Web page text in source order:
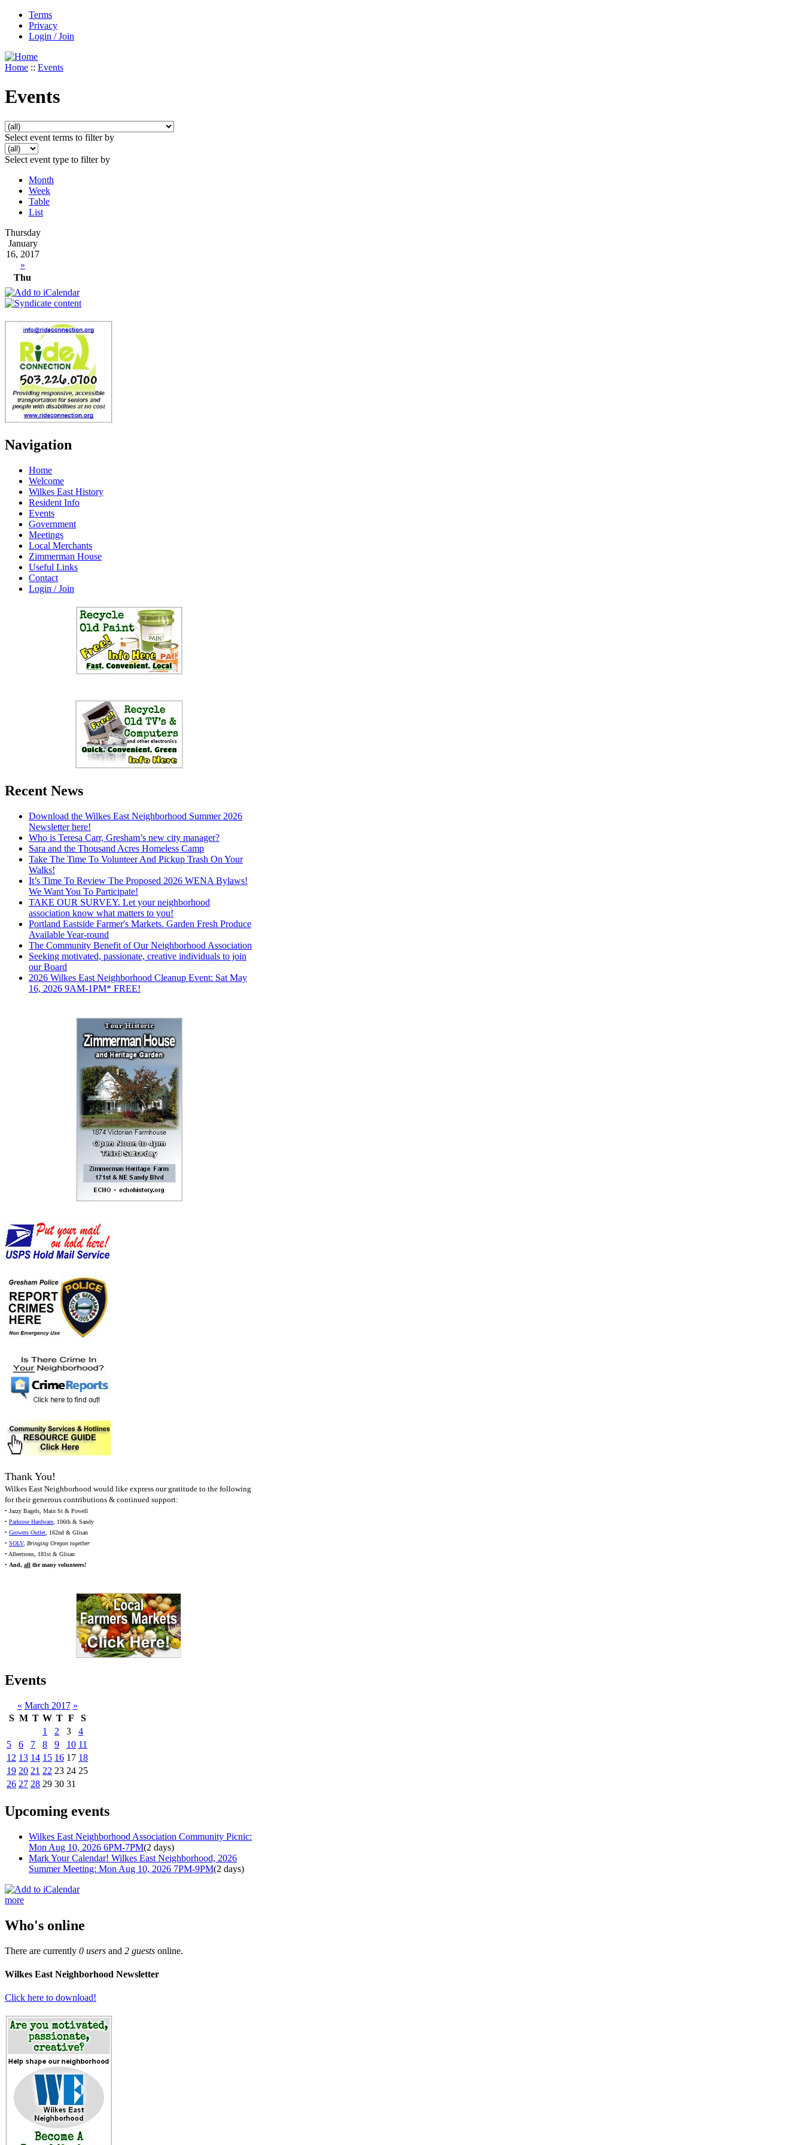
Terms
Privacy
Login / Join
Home :: Events
Events
Select event terms to filter by
Select event type to filter by
Month
Week
Table
List
Thursday
January
16, 2017
»
Thu
Navigation
Home
Welcome
Wilkes East History
Resident Info
Events
Government
Meetings
Local Merchants
Zimmerman House
Useful Links
Contact
Login / Join
Recent News
Download the Wilkes East Neighborhood Summer 2026
Newsletter here!
Who is Teresa Carr, Gresham’s new city manager?
Sara and the Thousand Acres Homeless Camp
Take The Time To Volunteer And Pickup Trash On Your
Walks!
It’s Time To Review The Proposed 2026 WENA Bylaws!
We Want You To Participate!
TAKE OUR SURVEY. Let your neighborhood
association know what matters to you!
Portland Eastside Farmer's Markets. Garden Fresh Produce
Available Year-round
The Community Benefit of Our Neighborhood Association
Seeking motivated, passionate, creative individuals to join
our Board
2026 Wilkes East Neighborhood Cleanup Event: Sat May
16, 2026 9AM-1PM* FREE!
Thank You!
Wilkes East Neighborhood would like express our gratitude to the following
for their generous contributions & continued support:
• Jazzy Bagels, Main St & Powell
• Parkrose Hardware, 106th & Sandy
• Growers Outlet, 162nd & Glisan
• SOLV, Bringing Oregon together
• Albertsons, 181st & Glisan
• And, all the many volunteers!
Events
« March 2017 »
S M T W T F
S
1
2 3
4
5
6 7 8 9 10 11
12 13 14 15 16 17 18
19 20 21 22 23 24 25
26 27 28 29 30 31
Upcoming events
Wilkes East Neighborhood Association Community Picnic:
Mon Aug 10, 2026 6PM-7PM(2 days)
Mark Your Calendar! Wilkes East Neighborhood, 2026
Summer Meeting: Mon Aug 10, 2026 7PM-9PM(2 days)
more
Who's online
There are currently 0 users and 2 guests online.
Wilkes East Neighborhood Newsletter
Click here to download!